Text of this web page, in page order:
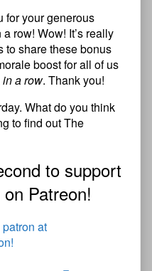
for your generous
row! Wow! It’s really
to share these bonus
boost for all of us
a row. Thank you!
What do you think
to find out The
to support
Patreon!